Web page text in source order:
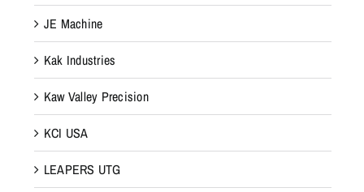
JE Machine
Kak Industries
Kaw Valley Precision
KCI USA
LEAPERS UTG